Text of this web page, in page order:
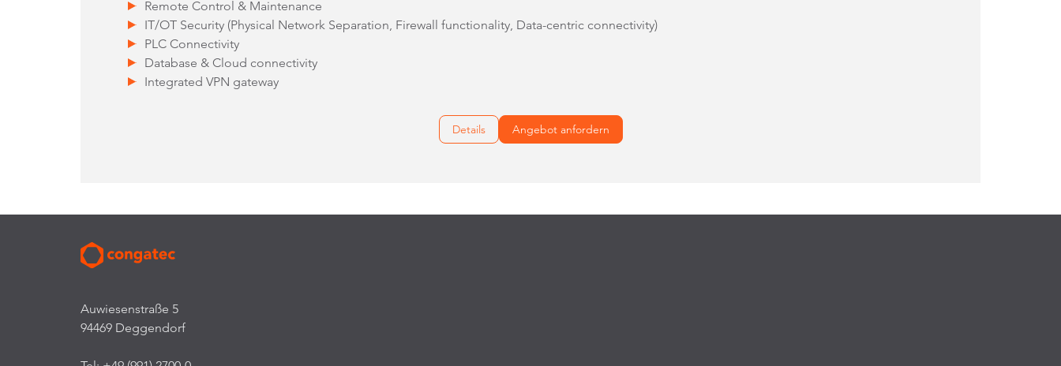
Remote Control & Maintenance
IT/OT Security (Physical Network Separation, Firewall functionality, Data-centric connectivity)
PLC Connectivity
Database & Cloud connectivity
Integrated VPN gateway
Details Angebot anfordern
Auwiesenstraße 5
94469 Deggendorf